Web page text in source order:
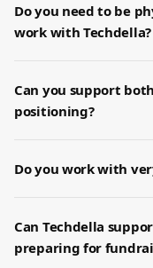
Do you need to be
work with Techdella?
Can you support
positioning?
Do you work with
Can Techdella
preparing for